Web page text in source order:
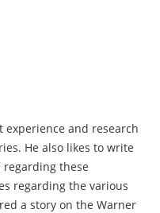
experience and research
He also likes to write
these
regarding the various
a story on the Warner